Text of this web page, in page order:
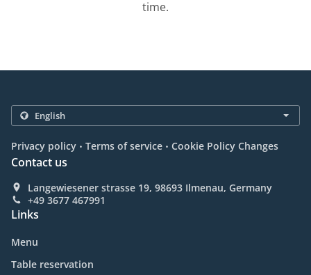
time.
Privacy policy . Terms of service . Cookie Policy Changes
Contact us
Langewiesener strasse 19, 98693 Ilmenau, Germany
+49 3677 467991
Links
Menu
Table reservation